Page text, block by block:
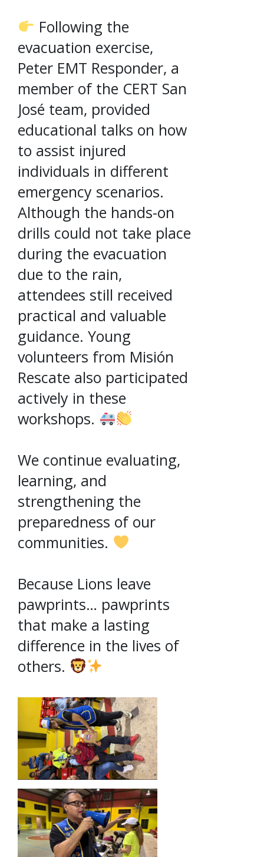
Following the
evacuation exercise,
Peter EMT Responder, a
member of the CERT San
José team, provided
educational talks on how
to assist injured
individuals in different
emergency scenarios.
Although the hands-on
drills could not take place
during the evacuation
due to the rain,
attendees still received
practical and valuable
guidance. Young
volunteers from Misión
Rescate also participated
actively in these
workshops.
We continue evaluating,
learning, and
strengthening the
preparedness of our
communities.
Because Lions leave
pawprints… pawprints
that make a lasting
difference in the lives of
others.